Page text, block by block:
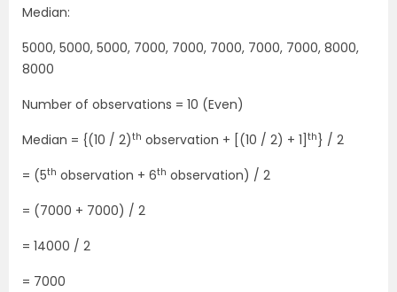
Median:
5000, 5000, 5000, 7000, 7000, 7000, 7000, 7000, 8000,
8000
Number of observations = 10 (Even)
Median = {(10 / 2)th observation + [(10 / 2) + 1] th } / 2
= (5th observation + 6th observation) / 2
= (7000 + 7000) / 2
= 14000 / 2
= 7000